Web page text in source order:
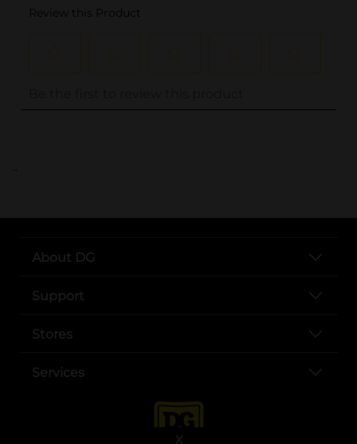
X
..
About DG
Support
Stores
Services